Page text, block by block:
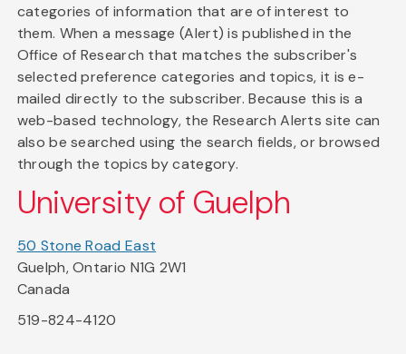
categories of information that are of interest to
them. When a message (Alert) is published in the
Office of Research that matches the subscriber's
selected preference categories and topics, it is e-
mailed directly to the subscriber. Because this is a
web-based technology, the Research Alerts site can
also be searched using the search fields, or browsed
through the topics by category.
University of Guelph
50 Stone Road East
Guelph, Ontario N1G 2W1
Canada
519-824-4120